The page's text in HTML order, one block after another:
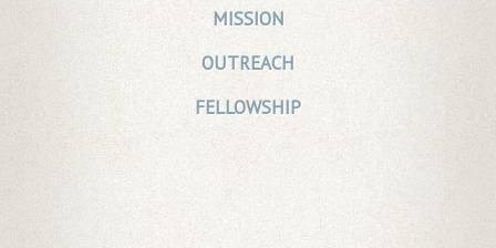
MISSION
OUTREACH
FELLOWSHIP